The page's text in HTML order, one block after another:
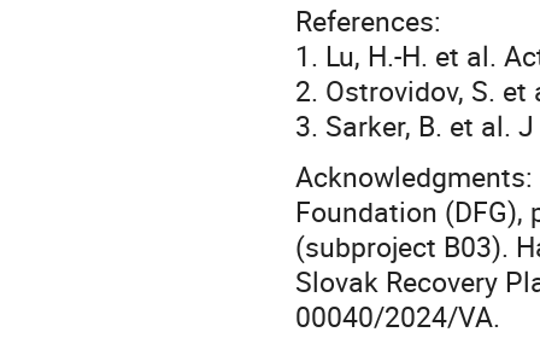
References:
1. Lu, H.-H. et al.
2. Ostrovidov, S.
3. Sarker, B. et al.
Foundation (DFG),
(subproject B03).
Slovak Recovery
00040/2024/VA.